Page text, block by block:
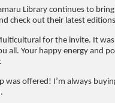
Library continues to
check out their latest
for the invite. It
all. Your happy energy and
was offered! I’m always